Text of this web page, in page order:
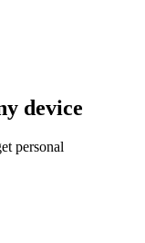
device
personal